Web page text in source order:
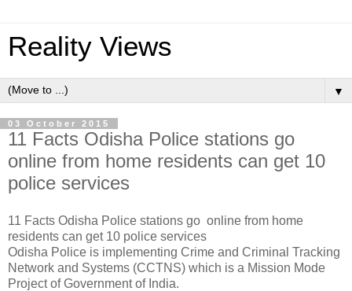
Reality Views
▼
03 October 2015
11 Facts Odisha Police stations go
online from home residents can get 10
police services
11 Facts Odisha Police stations go online from home
residents can get 10 police services
Odisha Police is implementing Crime and Criminal Tracking
Network and Systems (CCTNS) which is a Mission Mode
Project of Government of India.